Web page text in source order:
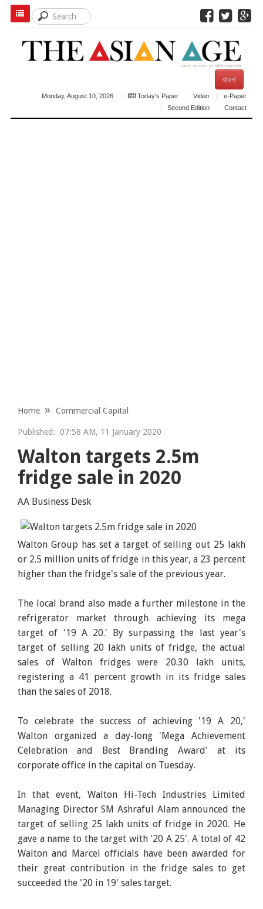
বাংলা
Monday, August 10, 2026 Today's Paper Video
e-Paper
Second Edition
Contact
Home Commercial Capital
Published: 07:58 AM, 11 January 2020
Walton targets 2.5m
fridge sale in 2020
AA Business Desk
Walton Group has set a target of selling out 25 lakh
or 2.5 million units of fridge in this year, a 23 percent
higher than the fridge's sale of the previous year.
The local brand also made a further milestone in the
refrigerator market through achieving its mega
target of '19 A 20.' By surpassing the last year's
target of selling 20 lakh units of fridge, the actual
sales of Walton fridges were 20.30 lakh units,
registering a 41 percent growth in its fridge sales
than the sales of 2018.
To celebrate the success of achieving '19 A 20,'
Walton organized a day-long 'Mega Achievement
Celebration and Best Branding Award' at its
corporate office in the capital on Tuesday.
In that event, Walton Hi-Tech Industries Limited
Managing Director SM Ashraful Alam announced the
target of selling 25 lakh units of fridge in 2020. He
gave a name to the target with '20 A 25'. A total of 42
Walton and Marcel officials have been awarded for
their great contribution in the fridge sales to get
succeeded the '20 in 19' sales target.